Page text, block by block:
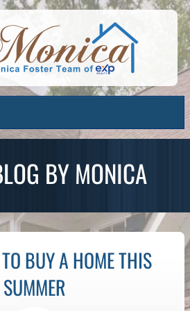
BY MONICA
BUY A HOME THIS
SUMMER